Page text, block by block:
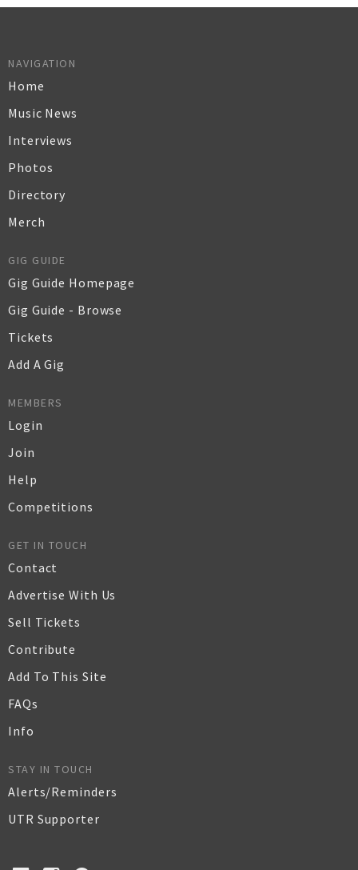
NAVIGATION
Home
Music News
Interviews
Photos
Directory
Merch
GIG GUIDE
Gig Guide Homepage
Gig Guide - Browse
Tickets
Add A Gig
MEMBERS
Login
Join
Help
Competitions
GET IN TOUCH
Contact
Advertise With Us
Sell Tickets
Contribute
Add To This Site
FAQs
Info
STAY IN TOUCH
Alerts/Reminders
UTR Supporter